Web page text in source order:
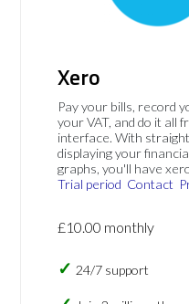
Xero
Pay your bills, record
your VAT, and do it all
interface. With
displaying your
graphs, you'll have
Trial period Contact
£10.00 monthly
24/7 support